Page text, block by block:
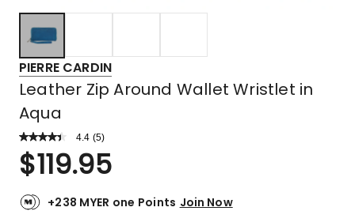
PIERRE CARDIN
Leather Zip Around Wallet Wristlet in
Aqua
4.4 Read
Review.
Same
link.
(5)
Rated
4.4
of
$119.95
+238 MYER one Points Join Now